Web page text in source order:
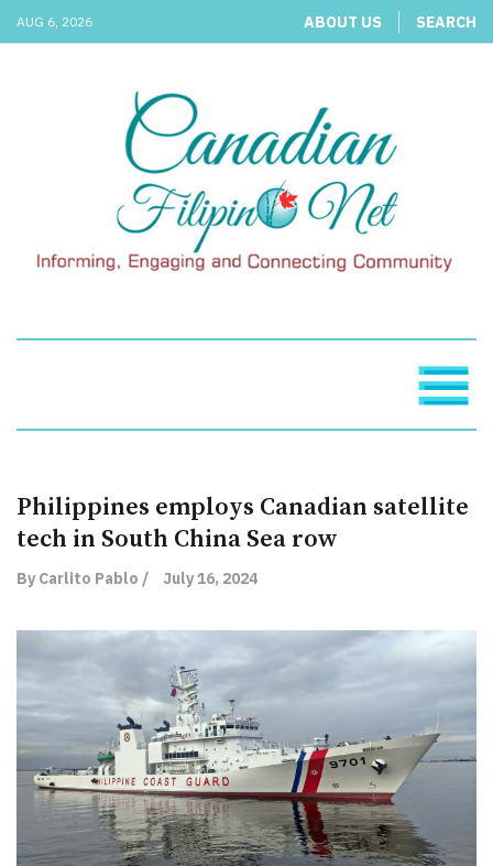
AUG 6, 2026 ABOUT US SEARCH
Philippines employs Canadian satellite
tech in South China Sea row
By Carlito Pablo / July 16, 2024